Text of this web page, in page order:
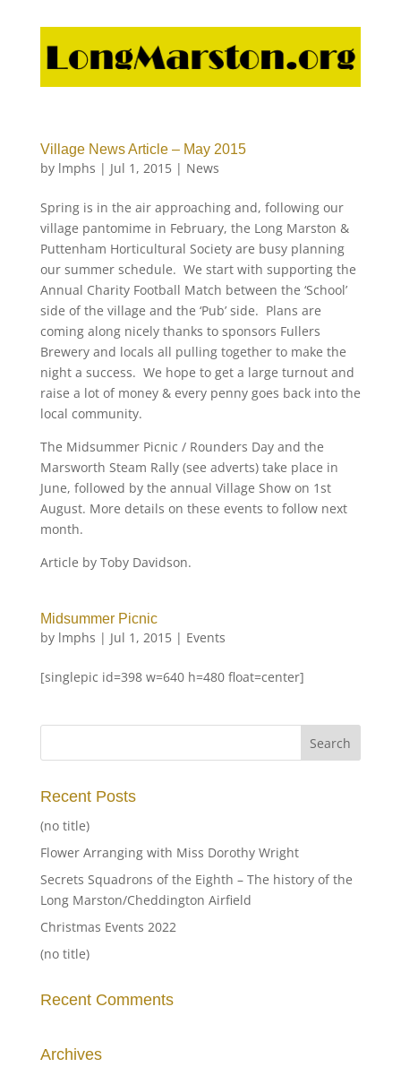
Village News Article – May 2015
by lmphs | Jul 1, 2015| News
Spring is in the air approaching and, following our
village pantomime in February, the Long Marston &
Puttenham Horticultural Society are busy planning
our summer schedule. We start with supporting the
Annual Charity Football Match between the ‘School’
side of the village and the ‘Pub’ side. Plans are
coming along nicely thanks to sponsors Fullers
Brewery and locals all pulling together to make the
night a success. We hope to get a large turnout and
raise a lot of money & every penny goes back into the
local community.
The Midsummer Picnic / Rounders Day and the
Marsworth Steam Rally (see adverts) take place in
June, followed by the annual Village Show on 1st
August. More details on these events to follow next
month.
Article by Toby Davidson.
Midsummer Picnic
by lmphs | Jul 1, 2015| Events
[singlepic id=398 w=640 h=480 float=center]
Recent Posts
(no title)
Flower Arranging with Miss Dorothy Wright
Secrets Squadrons of the Eighth – The history of the
Long Marston/Cheddington Airfield
Christmas Events 2022
(no title)
Recent Comments
Archives